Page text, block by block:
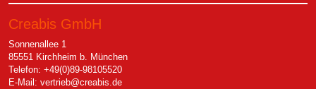
Creabis GmbH
Sonnenallee 1
85551 Kirchheim b. München
Telefon: +49(0)89-98105520
E-Mail: vertrieb@creabis.de